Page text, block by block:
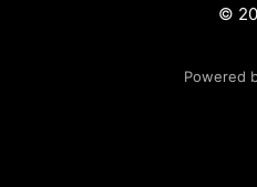
©
Powered